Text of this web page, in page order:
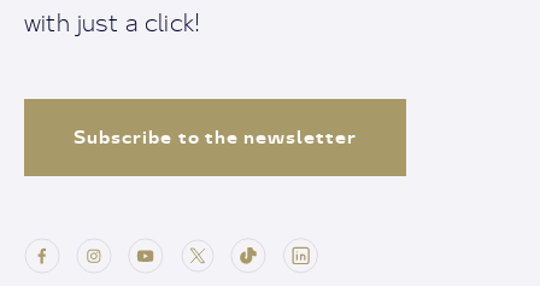
with just a click!
Subscribe to the newsletter